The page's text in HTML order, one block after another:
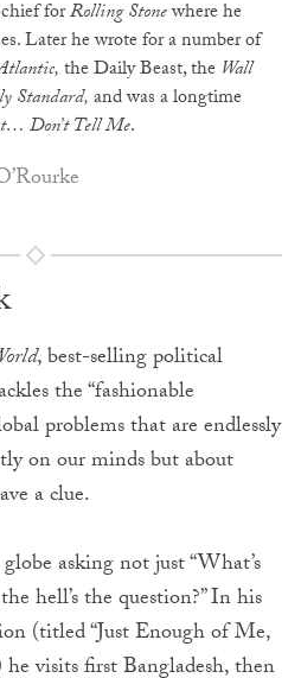
forRolling Stonewhere he
Later he wrote for a number of
the Daily Beast, the Wall
Standard,and was a longtime
Don’t Tell Me.
, best-selling political
the “fashionable
problems that are endlessly
on our minds but about
a clue.
globe asking not just “What’s
hell’s the question?” In his
(titled “Just Enough of Me,
visits first Bangladesh, then